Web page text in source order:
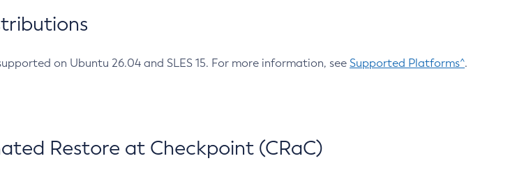
on Ubuntu 26.04 and SLES 15. For more information, see Supported Platforms^.
Restore at Checkpoint (CRaC)